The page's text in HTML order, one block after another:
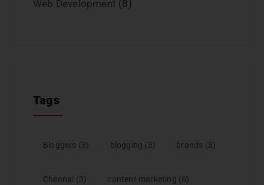
Web Development (8)
Tags
Bloggers (3) blogging (3) brands (3)
Chennai (3) content marketing (6)